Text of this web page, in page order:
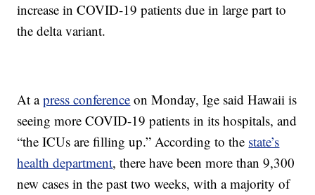
increase in COVID-19 patients due in large part to
the delta variant.
At apress conference on Monday, Ige said Hawaii is
seeing more COVID-19 patients in its hospitals, and
“the ICUs are filling up.” According to the state’s
health department, there have been more than 9,300
new cases in the past two weeks, with a majority of